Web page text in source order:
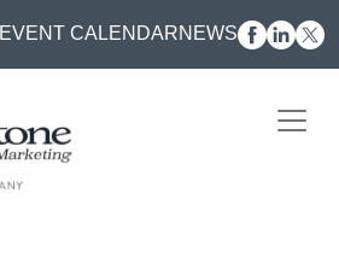
EVENT CALENDARNEWS